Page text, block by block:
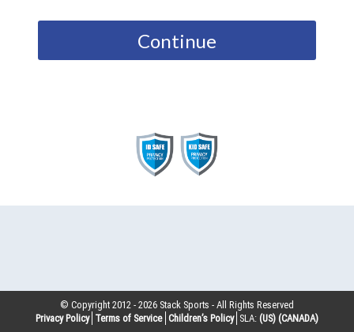
Continue
© Copyright 2012 -2026 Stack Sports - All Rights Reserved
Privacy Policy Terms of Service Children’s Policy SLA: (US) (CANADA)